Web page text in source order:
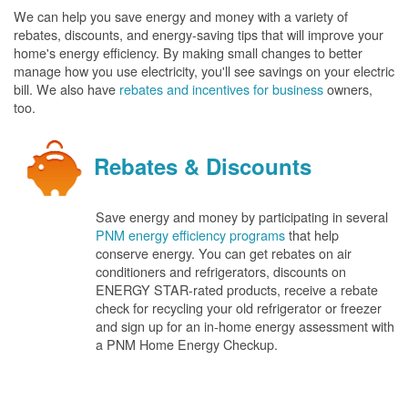
We can help you save energy and money with a variety of
rebates, discounts, and energy-saving tips that will improve your
home's energy efficiency. By making small changes to better
manage how you use electricity, you'll see savings on your electric
bill. We also have rebates and incentives for businessowners,
too.
Rebates & Discounts
Save energy and money by participating in several
PNM energy efficiency programsthat help
conserve energy. You can get rebates on air
conditioners and refrigerators, discounts on
ENERGY STAR-rated products, receive a rebate
check for recycling your old refrigerator or freezer
and sign up for an in-home energy assessment with
a PNM Home Energy Checkup.